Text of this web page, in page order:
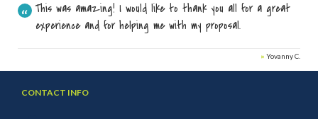
This was amazing! I would like to thank you all for a great
experience and for helping me with my proposal.
» Yovanny C.
CONTACT INFO